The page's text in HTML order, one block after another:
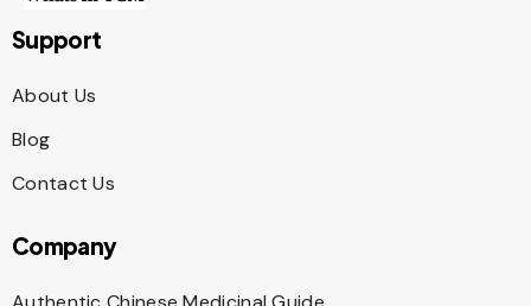
Support
About Us
Blog
Contact Us
Company